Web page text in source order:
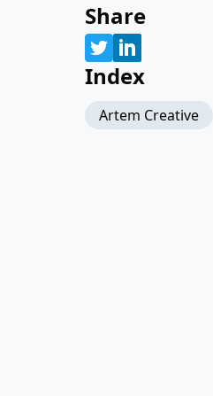
Share
Index
Artem Creative